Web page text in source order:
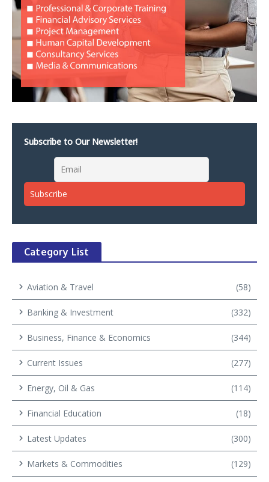
Subscribe to Our Newsletter!
Category List
Aviation & Travel (58)
Banking & Investment (332)
Business, Finance & Economics (344)
Current Issues (277)
Energy, Oil & Gas (114)
Financial Education (18)
Latest Updates (300)
Markets & Commodities (129)